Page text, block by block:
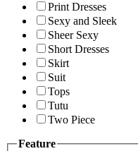
Print Dresses
Sexy and Sleek
Sheer Sexy
Short Dresses
Skirt
Suit
Tops
Tutu
Two Piece
Feature